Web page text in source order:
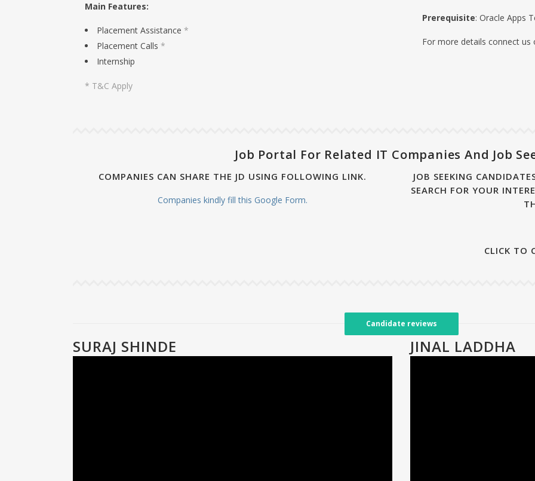
Main Features:
Placement Assistance *
Placement Calls *
Internship
* T&C Apply
Prerequisite: Oracle Apps
For more details connect
Job Portal For Related IT Companies And Job
COMPANIES CAN SHARE THE JD USING FOLLOWING LINK.
Companies kindly fill this Google Form.
JOB SEEKING
SEARCH FOR YOUR
CLICK TO
Candidate reviews
SURAJ SHINDE JINAL LADDHA